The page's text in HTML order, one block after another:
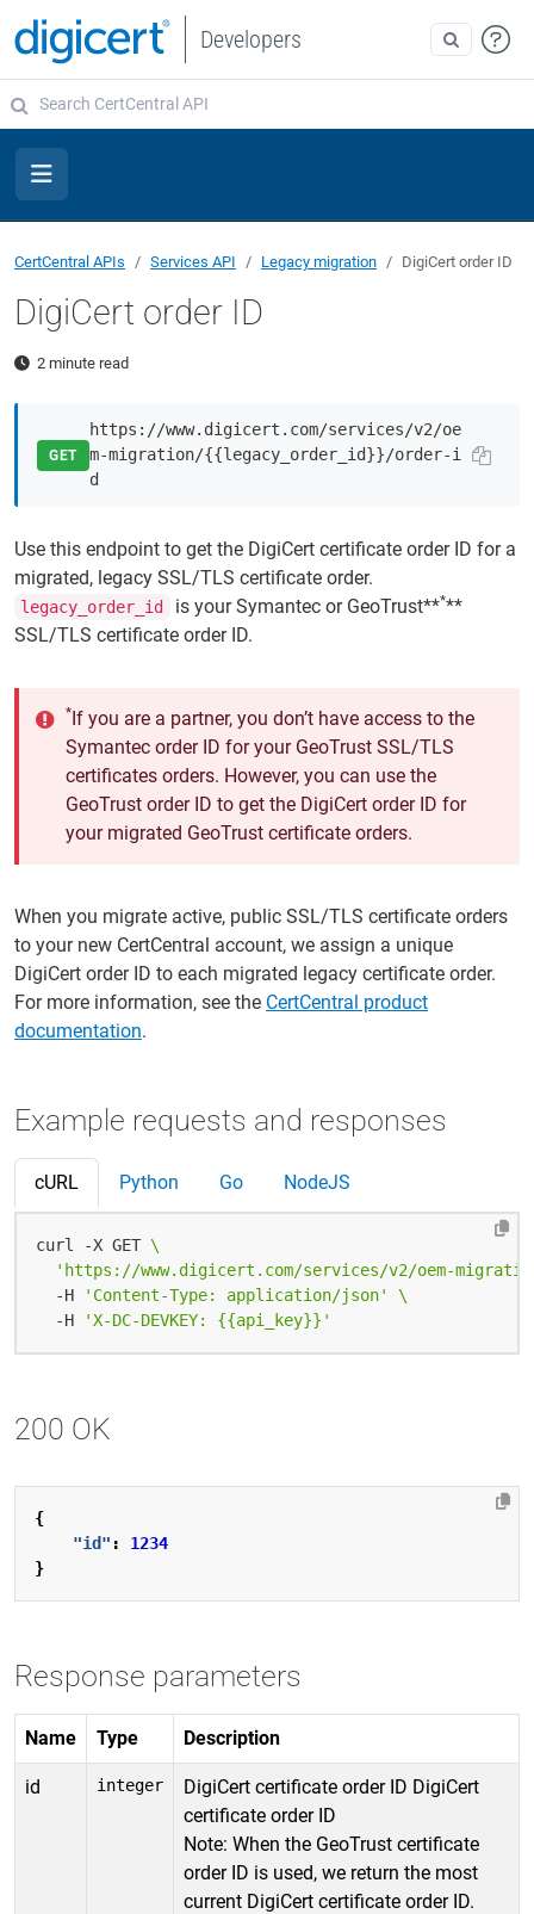
Developers
CertCentral APIs Services API Legacy migration DigiCert order ID
DigiCert order ID
2 minute read
GET
https://www.digicert.com/services/v2/oe
m-migration/{{legacy_order_id}}/order-i
d
Use this endpoint to get the DigiCert certificate order ID for a
migrated, legacy SSL/TLS certificate order.
legacy_order_id is your Symantec or GeoTrust*****
SSL/TLS certificate order ID.
*If you are a partner, you don’t have access to the
Symantec order ID for your GeoTrust SSL/TLS
certificates orders. However, you can use the
GeoTrust order ID to get the DigiCert order ID for
your migrated GeoTrust certificate orders.
When you migrate active, public SSL/TLS certificate orders
to your new CertCentral account, we assign a unique
DigiCert order ID to each migrated legacy certificate order.
For more information, see the CertCentral product
documentation.
Example requests and responses
cURL Python Go NodeJS
curl -X GET
'https://www.digicert.com/services/v2/oem-
  -H
'Content-Type: application/json'
  -H
'X-DC-DEVKEY: {{api_key}}'
200 OK
{
"id" :
1234
}
Response parameters
Name Type Description
id integer
DigiCert certificate order ID DigiCert
certificate order ID
Note: When the GeoTrust certificate
order ID is used, we return the most
current DigiCert certificate order ID.